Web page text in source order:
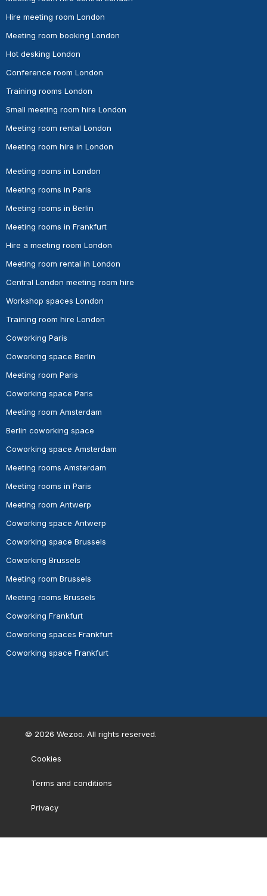
Hire meeting room London
Meeting room booking London
Hot desking London
Conference room London
Training rooms London
Small meeting room hire London
Meeting room rental London
Meeting room hire in London
Meeting rooms in London
Meeting rooms in Paris
Meeting rooms in Berlin
Meeting rooms in Frankfurt
Hire a meeting room London
Meeting room rental in London
Central London meeting room hire
Workshop spaces London
Training room hire London
Coworking Paris
Coworking space Berlin
Meeting room Paris
Coworking space Paris
Meeting room Amsterdam
Berlin coworking space
Coworking space Amsterdam
Meeting rooms Amsterdam
Meeting rooms in Paris
Meeting room Antwerp
Coworking space Antwerp
Coworking space Brussels
Coworking Brussels
Meeting room Brussels
Meeting rooms Brussels
Coworking Frankfurt
Coworking spaces Frankfurt
Coworking space Frankfurt
© 2026 Wezoo. All rights reserved.
Cookies
Terms and conditions
Privacy